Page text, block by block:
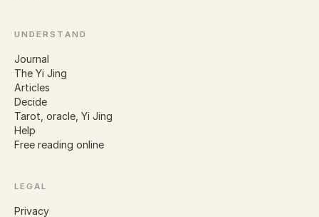
UNDERSTAND
Journal
The Yi Jing
Articles
Decide
Tarot, oracle, Yi Jing
Help
Free reading online
LEGAL
Privacy